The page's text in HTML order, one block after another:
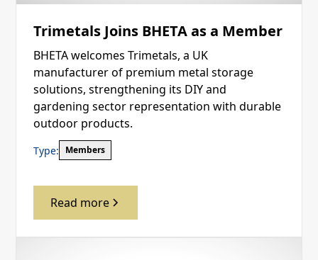
Trimetals Joins BHETA as a Member
BHETA welcomes Trimetals, a UK
manufacturer of premium metal storage
solutions, strengthening its DIY and
gardening sector representation with durable
outdoor products.
Type: Members
Read more